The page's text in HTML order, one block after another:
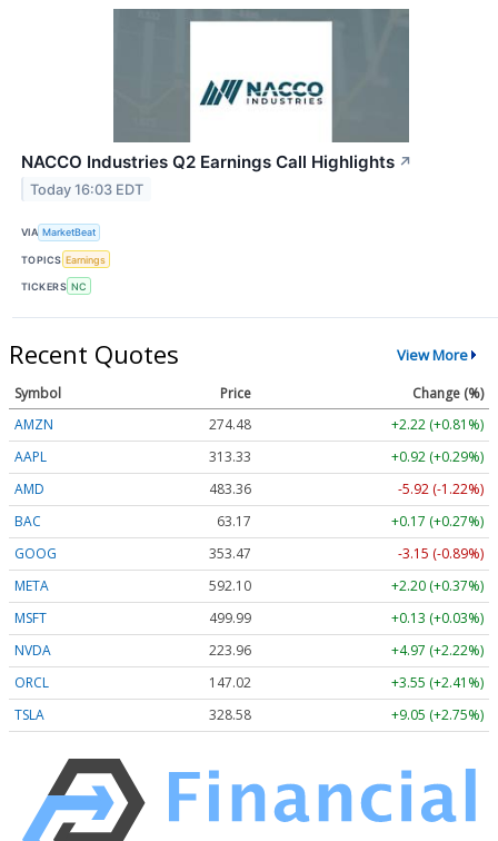
NACCO Industries Q2 Earnings Call Highlights ↗
Today 16:03 EDT
VIA MarketBeat
TOPICS Earnings
TICKERS NC
Recent Quotes View More
Symbol Price
Change (%)
AMZN
274.48
+2.22 (+0.81%)
AAPL
313.33
+0.92 (+0.29%)
AMD
483.36
-5.92 (-1.22%)
BAC
63.17
+0.17 (+0.27%)
GOOG
353.47
-3.15 (-0.89%)
META
592.10
+2.20 (+0.37%)
MSFT
499.99
+0.13 (+0.03%)
NVDA
223.96
+4.97 (+2.22%)
ORCL
147.02
+3.55 (+2.41%)
TSLA
328.58 +9.05 (+2.75%)